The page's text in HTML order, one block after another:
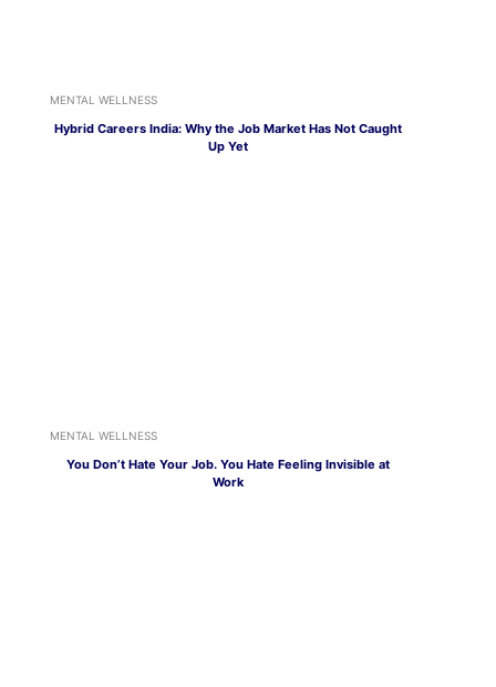
MENTAL WELLNESS
Hybrid Careers India: Why the Job Market Has Not Caught
Up Yet
MENTAL WELLNESS
You Don’t Hate Your Job. You Hate Feeling Invisible at
Work